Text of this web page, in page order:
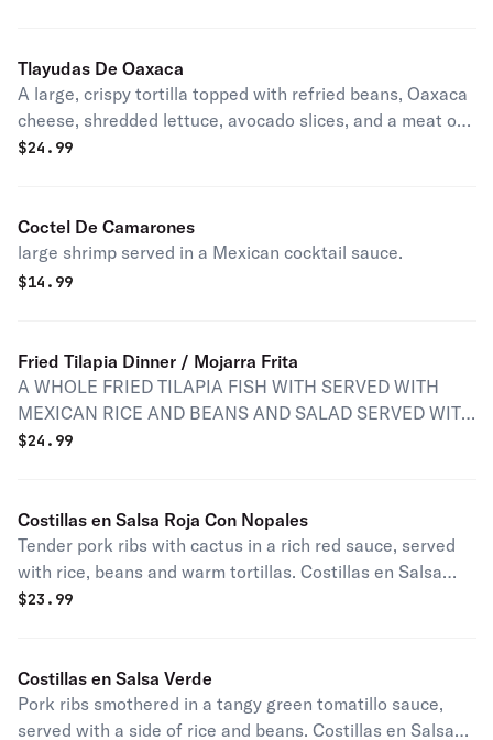
Tlayudas De Oaxaca
A large, crispy tortilla topped with refried beans, Oaxaca
cheese, shredded lettuce, avocado slices, and a meat of
your choice.
$24.99
Coctel De Camarones
large shrimp served in a Mexican cocktail sauce.
$14.99
Fried Tilapia Dinner / Mojarra Frita
A WHOLE FRIED TILAPIA FISH WITH SERVED WITH
MEXICAN RICE AND BEANS AND SALAD SERVED WITH
HOT TORTILLAS SALSA ROJA AND SALSA DE
$24.99
Costillas en Salsa Roja Con Nopales
Tender pork ribs with cactus in a rich red sauce, served
with rice, beans and warm tortillas. Costillas en Salsa
Roja Con Nopales con arroz y frijoles y tortillas a lado.
$23.99
Costillas en Salsa Verde
Pork ribs smothered in a tangy green tomatillo sauce,
served with a side of rice and beans. Costillas en Salsa